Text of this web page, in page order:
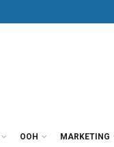
OOH MARKETING